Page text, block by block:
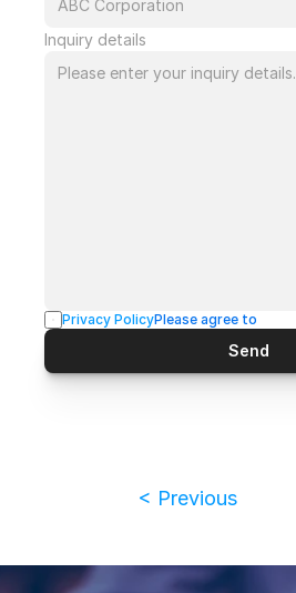
Inquiry details
Privacy PolicyPlease agree to
Send
< Previous